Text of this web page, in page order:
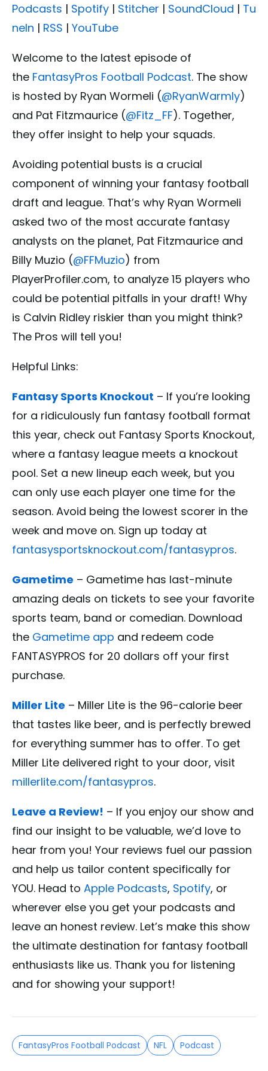
Podcasts | Spotify | Stitcher | SoundCloud | Tu
neIn | RSS | YouTube
Welcome to the latest episode of
the FantasyPros Football Podcast. The show
is hosted by Ryan Wormeli (@RyanWarmly)
and Pat Fitzmaurice (@Fitz_FF). Together,
they offer insight to help your squads.
Avoiding potential busts is a crucial
component of winning your fantasy football
draft and league. That’s why Ryan Wormeli
asked two of the most accurate fantasy
analysts on the planet, Pat Fitzmaurice and
Billy Muzio (@FFMuzio) from
PlayerProfiler.com, to analyze 15 players who
could be potential pitfalls in your draft! Why
is Calvin Ridley riskier than you might think?
The Pros will tell you!
Helpful Links:
Fantasy Sports Knockout – If you’re looking
for a ridiculously fun fantasy football format
this year, check out Fantasy Sports Knockout,
where a fantasy league meets a knockout
pool. Set a new lineup each week, but you
can only use each player one time for the
season. Avoid being the lowest scorer in the
week and move on. Sign up today at
fantasysportsknockout.com/fantasypros.
Gametime – Gametime has last-minute
amazing deals on tickets to see your favorite
sports team, band or comedian. Download
the Gametime app and redeem code
FANTASYPROS for 20 dollars off your first
purchase.
Miller Lite – Miller Lite is the 96-calorie beer
that tastes like beer, and is perfectly brewed
for everything summer has to offer. To get
Miller Lite delivered right to your door, visit
millerlite.com/fantasypros.
Leave a Review! – If you enjoy our show and
find our insight to be valuable, we’d love to
hear from you! Your reviews fuel our passion
and help us tailor content specifically for
YOU. Head to Apple Podcasts, Spotify, or
wherever else you get your podcasts and
leave an honest review. Let’s make this show
the ultimate destination for fantasy football
enthusiasts like us. Thank you for listening
and for showing your support!
FantasyPros Football Podcast NFL Podcast